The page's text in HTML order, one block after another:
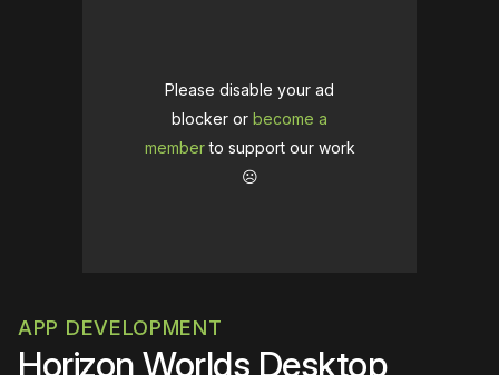
Please disable your ad
blocker or become a
memberto support our work
☹️
APP DEVELOPMENT
Horizon Worlds Desktop